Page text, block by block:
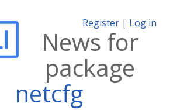
Register | Log in
News for
package
netcfg